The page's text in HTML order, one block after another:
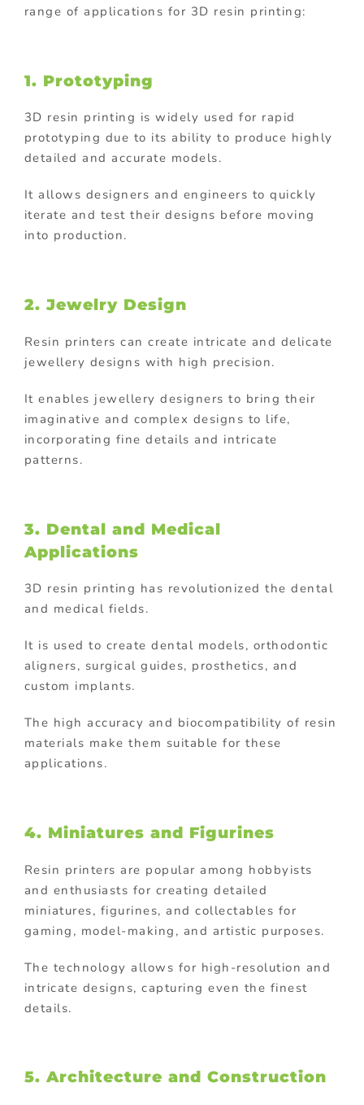
range of applications for 3D resin printing:
1. Prototyping
3D resin printing is widely used for rapid
prototyping due to its ability to produce highly
detailed and accurate models.
It allows designers and engineers to quickly
iterate and test their designs before moving
into production.
2. Jewelry Design
Resin printers can create intricate and delicate
jewellery designs with high precision.
It enables jewellery designers to bring their
imaginative and complex designs to life,
incorporating fine details and intricate
patterns.
3. Dental and Medical
Applications
3D resin printing has revolutionized the dental
and medical fields.
It is used to create dental models, orthodontic
aligners, surgical guides, prosthetics, and
custom implants.
The high accuracy and biocompatibility of resin
materials make them suitable for these
applications.
4. Miniatures and Figurines
Resin printers are popular among hobbyists
and enthusiasts for creating detailed
miniatures, figurines, and collectables for
gaming, model-making, and artistic purposes.
The technology allows for high-resolution and
intricate designs, capturing even the finest
details.
5. Architecture and Construction